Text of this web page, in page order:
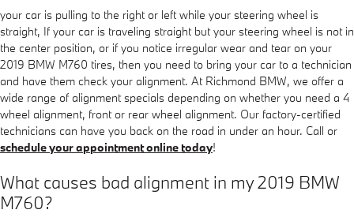
your car is pulling to the right or left while your steering wheel is
straight, If your car is traveling straight but your steering wheel is not in
the center position, or if you notice irregular wear and tear on your
2019 BMW M760 tires, then you need to bring your car to a technician
and have them check your alignment. At Richmond BMW, we offer a
wide range of alignment specials depending on whether you need a 4
wheel alignment, front or rear wheel alignment. Our factory-certified
technicians can have you back on the road in under an hour. Call or
schedule your appointment online today!
What causes bad alignment in my 2019 BMW
M760?